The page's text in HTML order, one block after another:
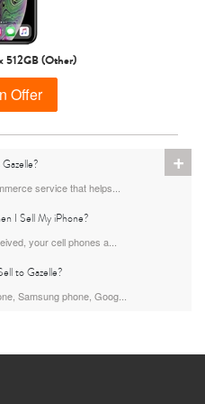
15 Plus
14 Pro iPhone 14 Plus
512GB (Other)
Offer
+
service that helps...
I Sell My iPhone?
your cell phones a...
to Gazelle?
Samsung phone, Goog...